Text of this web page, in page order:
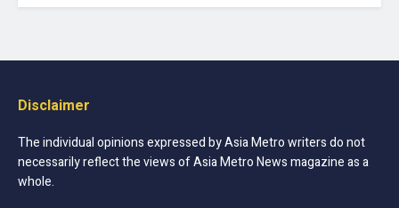
Disclaimer
The individual opinions expressed by Asia Metro writers do not
necessarily reflect the views of Asia Metro News magazine as a
whole.